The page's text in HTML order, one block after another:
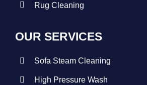
Rug Cleaning
OUR SERVICES
Sofa Steam Cleaning
High Pressure Wash